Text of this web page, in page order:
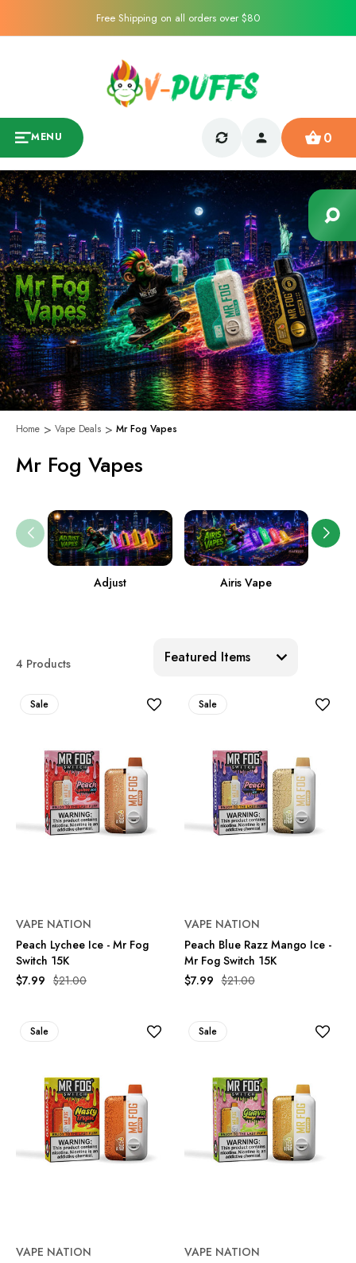
Free Shipping on all orders over $80
MENU 0
Home Vape Deals Mr Fog Vapes
Mr Fog Vapes
Adjust Airis Vape
4 Products
Sale
VAPE NATION
Peach Lychee Ice - Mr Fog
Switch 15K
$21.00
$7.99
Sale
VAPE NATION
Peach Blue Razz Mango Ice -
Mr Fog Switch 15K
$21.00
$7.99
Sale
VAPE NATION
Sale
VAPE NATION